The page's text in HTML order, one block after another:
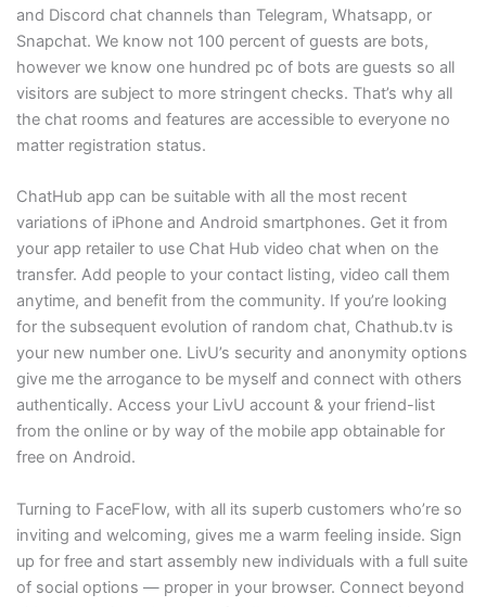
and Discord chat channels than Telegram, Whatsapp, or
Snapchat. We know not 100 percent of guests are bots,
however we know one hundred pc of bots are guests so all
visitors are subject to more stringent checks. That’s why all
the chat rooms and features are accessible to everyone no
matter registration status.
ChatHub app can be suitable with all the most recent
variations of iPhone and Android smartphones. Get it from
your app retailer to use Chat Hub video chat when on the
transfer. Add people to your contact listing, video call them
anytime, and benefit from the community. If you’re looking
for the subsequent evolution of random chat, Chathub.tv is
your new number one. LivU’s security and anonymity options
give me the arrogance to be myself and connect with others
authentically. Access your LivU account & your friend-list
from the online or by way of the mobile app obtainable for
free on Android.
Turning to FaceFlow, with all its superb customers who’re so
inviting and welcoming, gives me a warm feeling inside. Sign
up for free and start assembly new individuals with a full suite
of social options — proper in your browser. Connect beyond